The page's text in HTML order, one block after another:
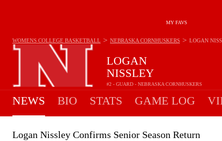
MY FAVS
LOGAN
NISSLEY
#2 - GUARD - NEBRASKA CORNHUSKERS
WOMENS COLLEGE BASKETBALL > NEBRASKA CORNHUSKERS > LOGAN
NEWS BIO STATS GAME LOG
Logan Nissley Confirms Senior Season Return